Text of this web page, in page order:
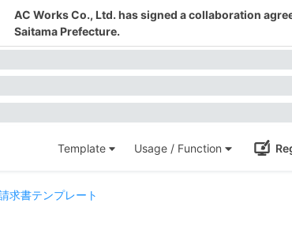
AC Works Co., Ltd. has signed a collaboration
Saitama Prefecture.
Template Usage / Function
求書テンプレート